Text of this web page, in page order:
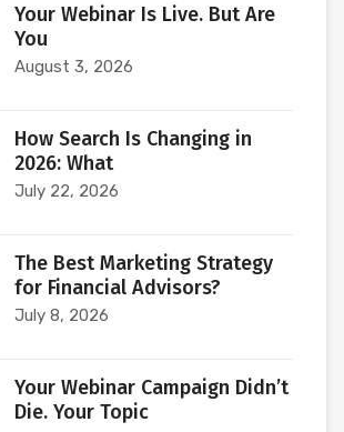
Your Webinar Is Live. But Are
You
August 3, 2026
How Search Is Changing in
2026: What
July 22, 2026
The Best Marketing Strategy
for Financial Advisors?
July 8, 2026
Your Webinar Campaign Didn’t
Die. Your Topic